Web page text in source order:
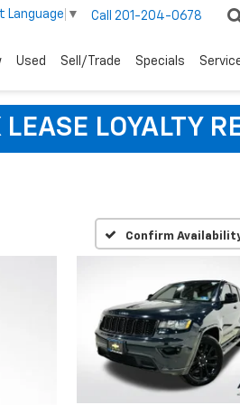
Language ▼ Call 201-204-0678
Used Sell/Trade Specials
LOYALTY
Confirm